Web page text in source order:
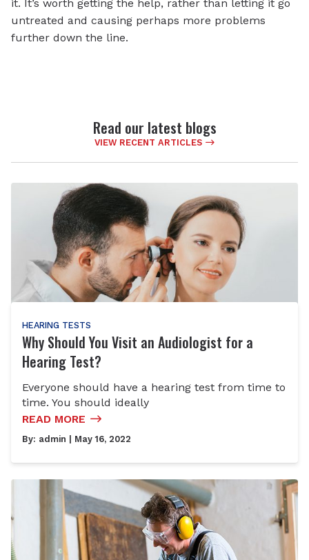
it. It’s worth getting the help, rather than letting it go
untreated and causing perhaps more problems
further down the line.
Read our latest blogs
VIEW RECENT ARTICLES
HEARING TESTS
Why Should You Visit an Audiologist for a
Hearing Test?
Everyone should have a hearing test from time to
time. You should ideally
READ MORE
By: admin | May 16, 2022